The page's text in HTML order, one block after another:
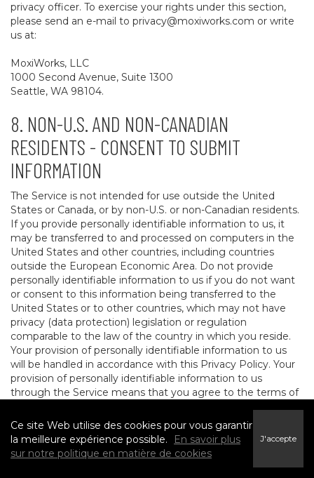
privacy officer. To exercise your rights under this section,
please send an e-mail to privacy@moxiworks.com or write
us at:
MoxiWorks, LLC
1000 Second Avenue, Suite 1300
Seattle, WA 98104.
8. NON-U.S. AND NON-CANADIAN
RESIDENTS - CONSENT TO SUBMIT
INFORMATION
The Service is not intended for use outside the United
States or Canada, or by non-U.S. or non-Canadian residents.
If you provide personally identifiable information to us, it
may be transferred to and processed on computers in the
United States and other countries, including countries
outside the European Economic Area. Do not provide
personally identifiable information to us if you do not want
or consent to this information being transferred to the
United States or to other countries, which may not have
privacy (data protection) legislation or regulation
comparable to the law of the country in which you reside.
Your provision of personally identifiable information to us
will be handled in accordance with this Privacy Policy. Your
provision of personally identifiable information to us
through the Service means that you agree to the terms of
9. ADDITIONAL RIGHTS FOR EEA AND
CERTAIN OTHER TERRITORIES
Ce site Web utilise des cookies pour vous garantir
la meilleure expérience possible.
En savoir plus
sur notre politique en matière de cookies
J'accepte